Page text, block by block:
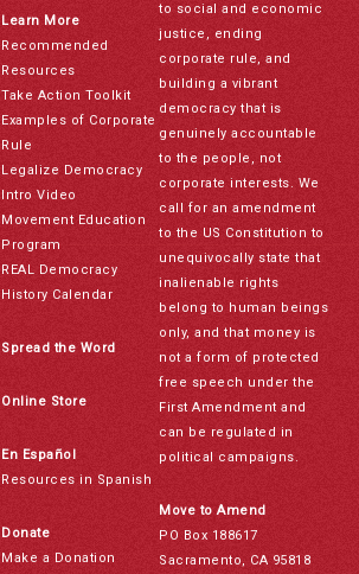
Learn More
Recommended
Resources
Take Action Toolkit
Examples of Corporate
Rule
Legalize Democracy
Intro Video
Movement Education
Program
REAL Democracy
History Calendar
Spread the Word
Online Store
En Español
Resources in Spanish
Donate
Make a Donation
to social and economic
justice, ending
corporate rule, and
building a vibrant
democracy that is
genuinely accountable
to the people, not
corporate interests. We
call for an amendment
to the US Constitution to
unequivocally state that
inalienable rights
belong to human beings
only, and that money is
not a form of protected
free speech under the
First Amendment and
can be regulated in
political campaigns.
Move to Amend
PO Box 188617
Sacramento, CA 95818